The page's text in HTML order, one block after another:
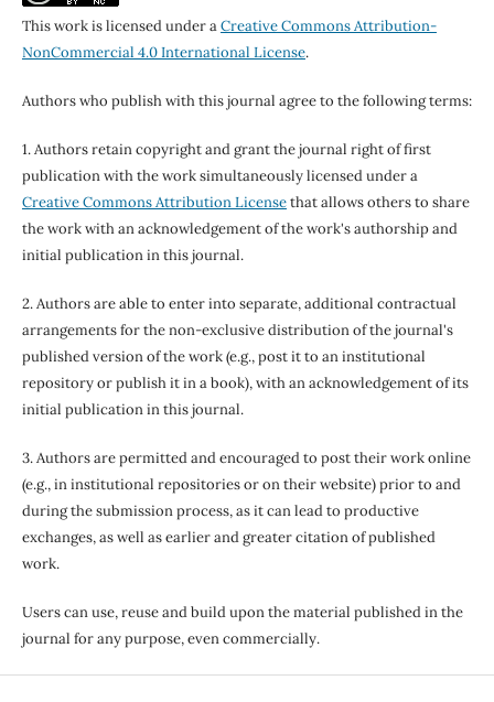
This work is licensed under aCreative Commons Attribution-
NonCommercial 4.0 International License.
Authors who publish with this journal agree to the following terms:
1. Authors retain copyright and grant the journal right of first
publication with the work simultaneously licensed under a
Creative Commons Attribution Licensethat allows others to share
the work with an acknowledgement of the work's authorship and
initial publication in this journal.
2. Authors are able to enter into separate, additional contractual
arrangements for the non-exclusive distribution of the journal's
published version of the work (e.g., post it to an institutional
repository or publish it in a book), with an acknowledgement of its
initial publication in this journal.
3. Authors are permitted and encouraged to post their work online
(e.g., in institutional repositories or on their website) prior to and
during the submission process, as it can lead to productive
exchanges, as well as earlier and greater citation of published
work.
Users can use, reuse and build upon the material published in the
journal for any purpose, even commercially.